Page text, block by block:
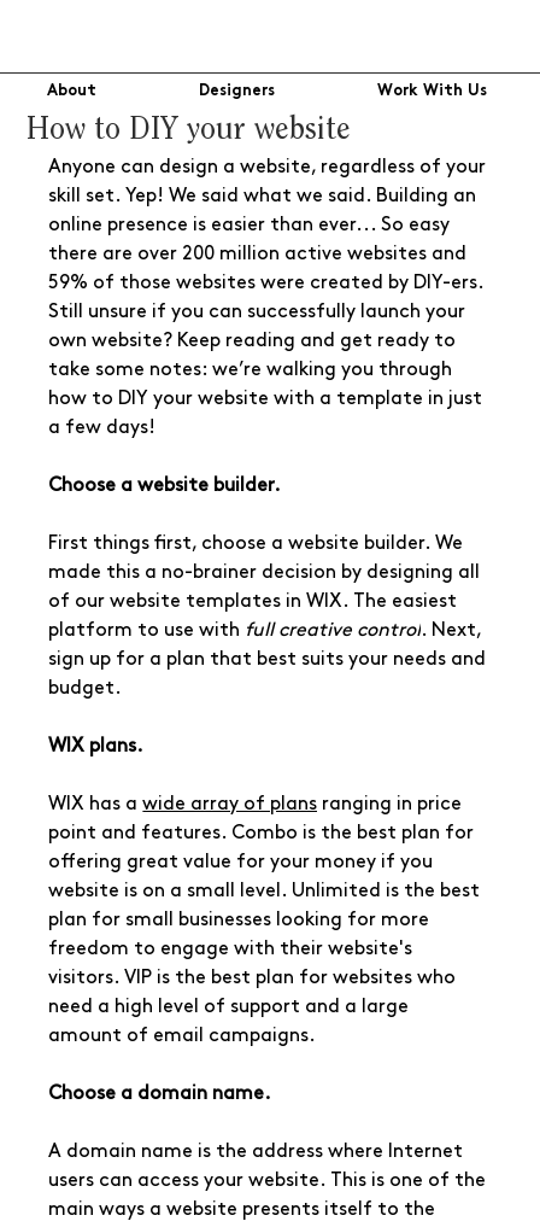
About Designers Work With Us
How to DIY your website
Anyone can design a website, regardless of your
skill set. Yep! We said what we said. Building an
online presence is easier than ever... So easy
there are over 200 million active websites and
59% of those websites were created by DIY-ers.
Still unsure if you can successfully launch your
own website? Keep reading and get ready to
take some notes: we’re walking you through
how to DIY your website with a template in just
a few days!
Choose a website builder.
First things first, choose a website builder. We
made this a no-brainer decision by designing all
of our website templates in WIX. The easiest
platform to use with full creative control. Next,
sign up for a plan that best suits your needs and
budget.
WIX plans.
WIX has a wide array of plans ranging in price
point and features. Combo is the best plan for
offering great value for your money if you
website is on a small level. Unlimited is the best
plan for small businesses looking for more
freedom to engage with their website's
visitors. VIP is the best plan for websites who
need a high level of support and a large
amount of email campaigns.
Choose a domain name.
A domain name is the address where Internet
users can access your website. This is one of the
main ways a website presents itself to the